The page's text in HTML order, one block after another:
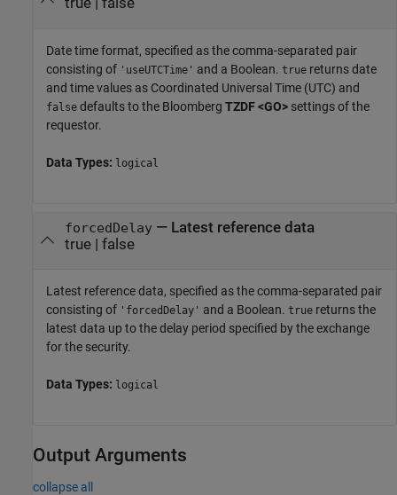
true| false
Date time format, specified as the comma-separated pair
consisting of 'useUTCTime' and a Boolean. true returns date
and time values as Coordinated Universal Time (UTC) and
false defaults to the Bloomberg TZDF <GO> settings of the
requestor.
Data Types: logical
forcedDelay— Latest reference data
true| false
Latest reference data, specified as the comma-separated pair
consisting of 'forcedDelay' and a Boolean. true returns the
latest data up to the delay period specified by the exchange
for the security.
Data Types: logical
Output Arguments
collapse all